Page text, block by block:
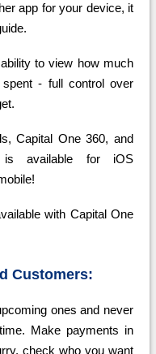
app for your device, it
to view how much
- full control over
Capital One 360, and
is available for iOS
with Capital One
Customers:
ones and never
Make payments in
check who you want